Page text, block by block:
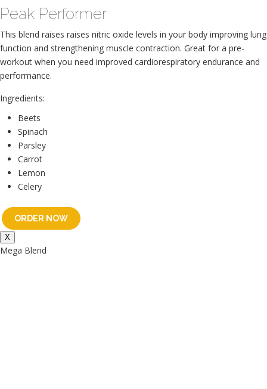
Peak Performer
This blend raises raises nitric oxide levels in your body improving lung
function and strengthening muscle contraction. Great for a pre-
workout when you need improved cardiorespiratory endurance and
performance.
Ingredients:
Beets
Spinach
Parsley
Carrot
Lemon
Celery
ORDER NOW
X
Mega Blend